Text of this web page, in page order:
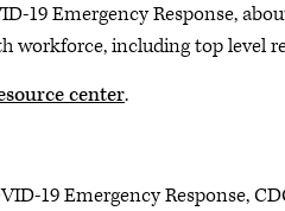
19 Emergency Response,
workforce, including top level
center.
19 Emergency Response,